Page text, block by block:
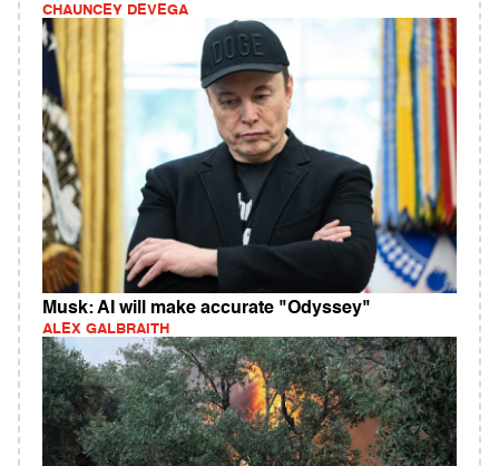
CHAUNCEY DEVEGA
Musk: AI will make accurate "Odyssey"
ALEX GALBRAITH